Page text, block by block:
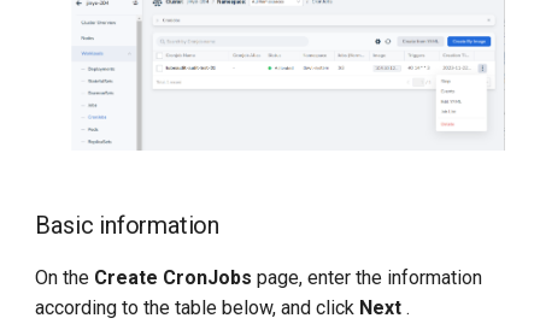
Basic information
On the Create CronJobs page, enter the information
according to the table below, and click Next .